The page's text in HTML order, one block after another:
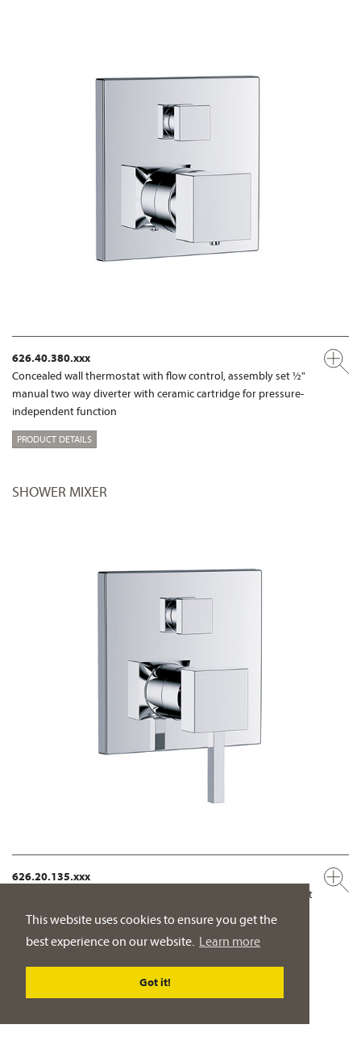
This website uses cookies to ensure you get the
best experience on our website. Learn more
Got it!
626.40.380.xxx
Concealed wall thermostat with flow control, assembly set ½"
manual two way diverter with ceramic cartridge for pressure-
independent function
PRODUCT DETAILS
SHOWER MIXER
626.20.135.xxx
Concealed single lever wall tub and shower mixer, assembly set
manual two way diverter with ceramic cartridge for pressure-
independent function